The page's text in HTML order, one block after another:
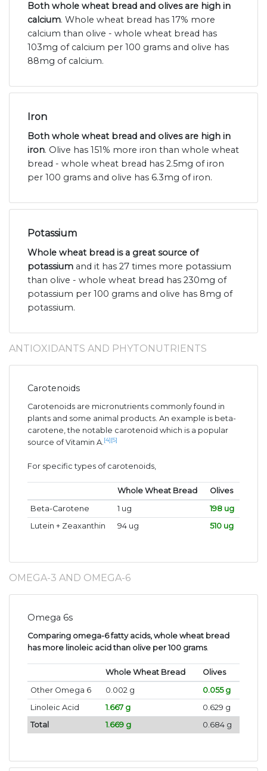
Both whole wheat bread and olives are high in
calcium. Whole wheat bread has 17% more
calcium than olive - whole wheat bread has
103mg of calcium per 100 grams and olive has
88mg of calcium.
Iron
Both whole wheat bread and olives are high in
iron. Olive has 151% more iron than whole wheat
bread - whole wheat bread has 2.5mg of iron
per 100 grams and olive has 6.3mg of iron.
Potassium
Whole wheat bread is a great source of
potassium and it has 27 times more potassium
than olive - whole wheat bread has 230mg of
potassium per 100 grams and olive has 8mg of
potassium.
ANTIOXIDANTS AND PHYTONUTRIENTS
Carotenoids
Carotenoids are micronutrients commonly found in
plants and some animal products. An example is beta-
carotene, the notable carotenoid which is a popular
source of Vitamin A. [4] [5]
For specific types of carotenoids,
Whole Wheat Bread
Olives
Beta-Carotene
1 ug
198 ug
Lutein + Zeaxanthin
94 ug 510 ug
OMEGA-3 AND OMEGA-6
Omega 6s
Comparing omega-6 fatty acids, whole wheat bread
has more linoleic acid than olive per 100 grams.
Whole Wheat Bread
Olives
Other Omega 6
0.002 g
0.055 g
Linoleic Acid
1.667 g
0.629 g
Total
1.669 g 0.684 g